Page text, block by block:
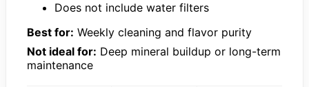
Does not include water filters
Best for: Weekly cleaning and flavor purity
Not ideal for: Deep mineral buildup or long-term
maintenance